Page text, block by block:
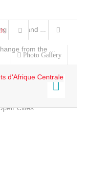
and Land ...
from the ...
Cities ...
Photo Gallery